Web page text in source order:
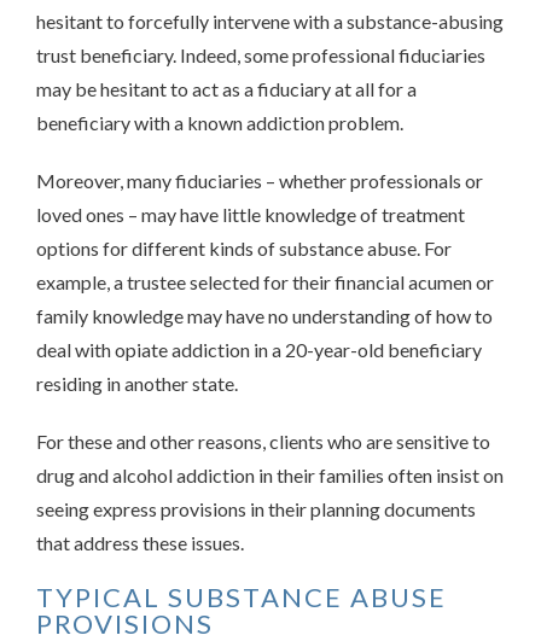
hesitant to forcefully intervene with a substance-abusing
trust beneficiary. Indeed, some professional fiduciaries
may be hesitant to act as a fiduciary at all for a
beneficiary with a known addiction problem.
Moreover, many fiduciaries – whether professionals or
loved ones – may have little knowledge of treatment
options for different kinds of substance abuse. For
example, a trustee selected for their financial acumen or
family knowledge may have no understanding of how to
deal with opiate addiction in a 20-year-old beneficiary
residing in another state.
For these and other reasons, clients who are sensitive to
drug and alcohol addiction in their families often insist on
seeing express provisions in their planning documents
that address these issues.
TYPICAL SUBSTANCE ABUSE
PROVISIONS